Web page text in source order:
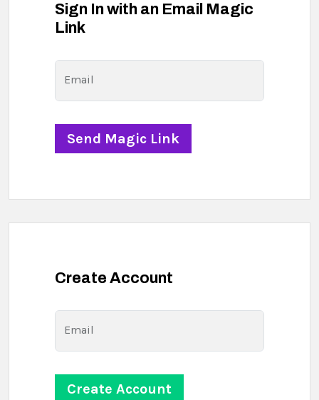
Sign In with an Email Magic
Link
Email
Create Account
Email